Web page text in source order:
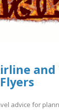
advice for